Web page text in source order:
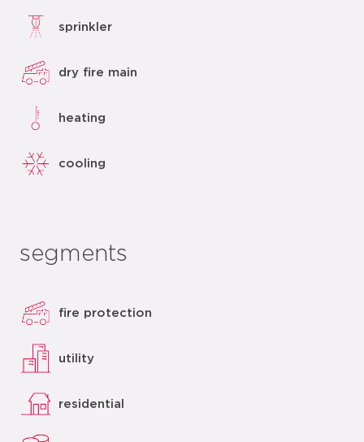
sprinkler
dry fire main
heating
cooling
segments
fire protection
utility
residential